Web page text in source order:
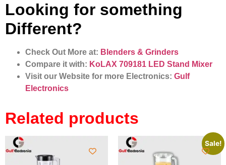
Looking for something
Different?
Check Out More at: Blenders & Grinders
Compare it with: KoLAX 709181 LED Stand Mixer
Visit our Website for more Electronics: Gulf
Electronics
Related products
Sale!